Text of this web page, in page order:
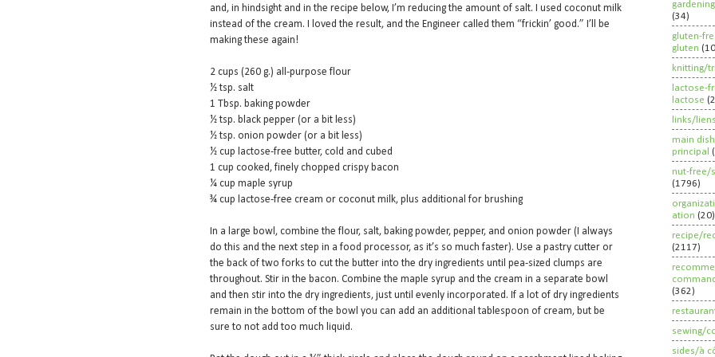
and, in hindsight and in the recipe below, I’m reducing the amount of salt. I used coconut milk
instead of the cream. I loved the result, and the Engineer called them “frickin’ good.” I’ll be
making these again!
2 cups (260 g.) all-purpose flour
½ tsp. salt
1 Tbsp. baking powder
½ tsp. black pepper (or a bit less)
½ tsp. onion powder (or a bit less)
½ cup lactose-free butter, cold and cubed
1 cup cooked, finely chopped crispy bacon
¼ cup maple syrup
¾ cup lactose-free cream or coconut milk, plus additional for brushing
In a large bowl, combine the flour, salt, baking powder, pepper, and onion powder (I always
do this and the next step in a food processor, as it’s so much faster). Use a pastry cutter or
the back of two forks to cut the butter into the dry ingredients until pea-sized clumps are
throughout. Stir in the bacon. Combine the maple syrup and the cream in a separate bowl
and then stir into the dry ingredients, just until evenly incorporated. If a lot of dry ingredients
remain in the bottom of the bowl you can add an additional tablespoon of cream, but be
sure to not add too much liquid.
(34)
gluten-
gluten
knitting/
lactose-
lactose
links/
main
principal
nut-free/
(1796)
ation (20)
recipe/
(2117)
(362)
sewing/
sides/à